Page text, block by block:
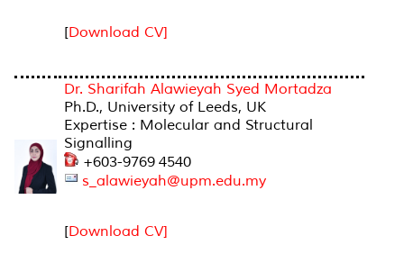
[Download CV]
Dr. Sharifah Alawieyah Syed Mortadza
Ph.D., University of Leeds, UK
Expertise : Molecular and Structural
Signalling
+603-9769 4540
s_alawieyah@upm.edu.my
[Download CV]